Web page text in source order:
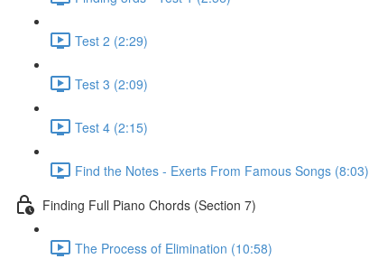
Test 2 (2:29)
Test 3 (2:09)
Test 4 (2:15)
Find the Notes - Exerts From Famous Songs (8:03)
Finding Full Piano Chords (Section 7)
The Process of Elimination (10:58)